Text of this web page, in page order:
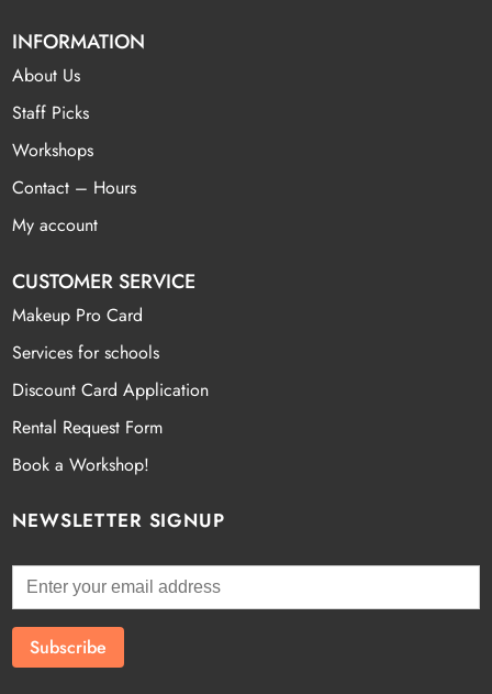
INFORMATION
About Us
Staff Picks
Workshops
Contact – Hours
My account
CUSTOMER SERVICE
Makeup Pro Card
Services for schools
Discount Card Application
Rental Request Form
Book a Workshop!
NEWSLETTER SIGNUP